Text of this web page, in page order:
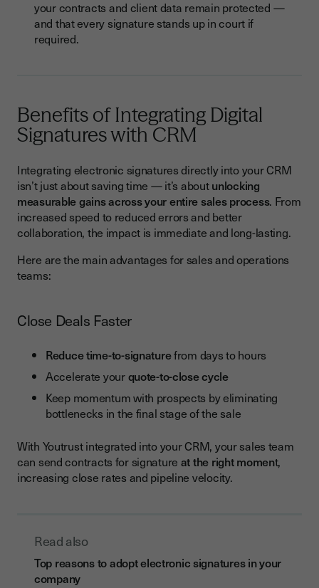
your contracts and client data remain protected —
and that every signature stands up in court if
required.
Benefits of Integrating Digital
Signatures with CRM
Integrating electronic signatures directly into your CRM
isn’t just about saving time — it’s aboutunlocking
measurable gains across your entire sales process. From
increased speed to reduced errors and better
collaboration, the impact is immediate and long-lasting.
Here are the main advantages for sales and operations
teams:
Close Deals Faster
Reduce time-to-signaturefrom days to hours
Accelerate yourquote-to-close cycle
Keep momentum with prospects by eliminating
bottlenecks in the final stage of the sale
With Youtrust integrated into your CRM, your sales team
can send contracts for signature at the right moment,
increasing close rates and pipeline velocity.
Read also
Top reasons to adopt electronic signatures in your
company